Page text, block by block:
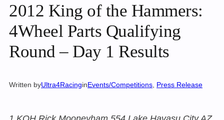
2012 King of the Hammers:
4Wheel Parts Qualifying
Round – Day 1 Results
Written byUltra4RacinginEvents/Competitions Press Release